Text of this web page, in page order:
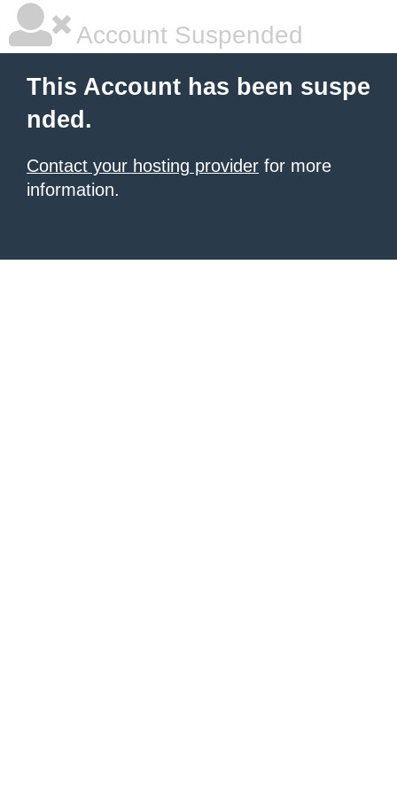
Account Suspended
This Account has been suspe
nded.
Contact your hosting provider for more
information.